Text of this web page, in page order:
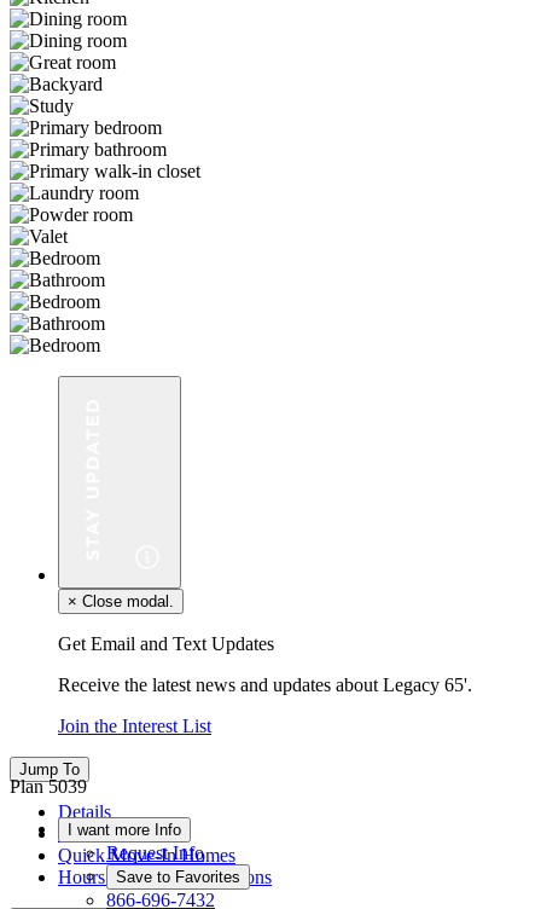
× Close modal.
Get Email and Text Updates
Receive the latest news and updates about Legacy 65'.
Join the Interest List
Jump To
Details
Floor Plan
Quick Move-In Homes
Hours & Driving Directions
Plan 5039
I want more Info
Request Info
Save to Favorites
866-696-7432